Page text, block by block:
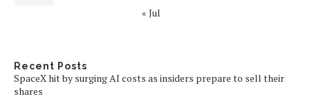
« Jul
Recent Posts
SpaceX hit by surging AI costs as insiders prepare to sell their
shares